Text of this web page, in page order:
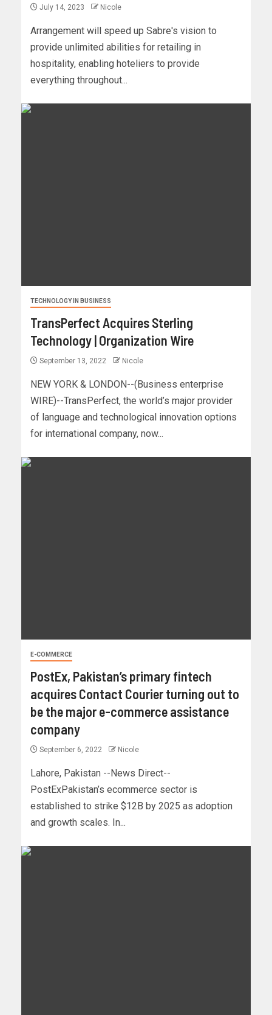
July 14, 2023 Nicole
Arrangement will speed up Sabre's vision to
provide unlimited abilities for retailing in
hospitality, enabling hoteliers to provide
everything throughout...
TECHNOLOGY IN BUSINESS
TransPerfect Acquires Sterling
Technology | Organization Wire
September 13, 2022 Nicole
NEW YORK & LONDON--(Business enterprise
WIRE)--TransPerfect, the world’s major provider
of language and technological innovation options
for international company, now...
E-COMMERCE
PostEx, Pakistan’s primary fintech
acquires Contact Courier turning out to
be the major e-commerce assistance
company
September 6, 2022 Nicole
Lahore, Pakistan --News Direct--
PostExPakistan’s ecommerce sector is
established to strike $12B by 2025 as adoption
and growth scales. In...